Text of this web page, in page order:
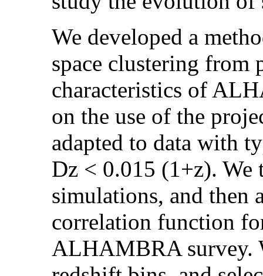
We developed a
space clustering from
characteristics of
on the use of the
adapted to data with
Dz < 0.015 (1+z). We
simulations, and then
correlation function
ALHAMBRA survey.